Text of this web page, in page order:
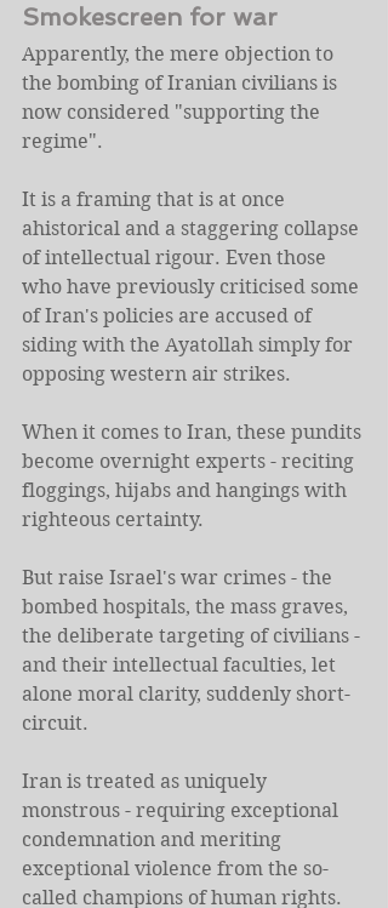
Smokescreen for war
Apparently, the mere objection to
the bombing of Iranian civilians is
now considered "supporting the
regime".
It is a framing that is at once
ahistorical and a staggering collapse
of intellectual rigour. Even those
who have previously criticised some
of Iran's policies are accused of
siding with the Ayatollah simply for
opposing western air strikes.
When it comes to Iran, these pundits
become overnight experts - reciting
floggings, hijabs and hangings with
righteous certainty.
But raise Israel's war crimes - the
bombed hospitals, the mass graves,
the deliberate targeting of civilians -
and their intellectual faculties, let
alone moral clarity, suddenly short-
circuit.
Iran is treated as uniquely
monstrous - requiring exceptional
condemnation and meriting
exceptional violence from the so-
called champions of human rights.